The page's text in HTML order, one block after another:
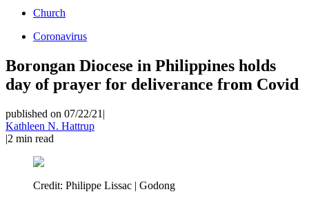
Church
Coronavirus
Borongan Diocese in Philippines holds
day of prayer for deliverance from Covid
published on 07/22/21 |
Kathleen N. Hattrup
|2 min read
Credit: Philippe Lissac | Godong